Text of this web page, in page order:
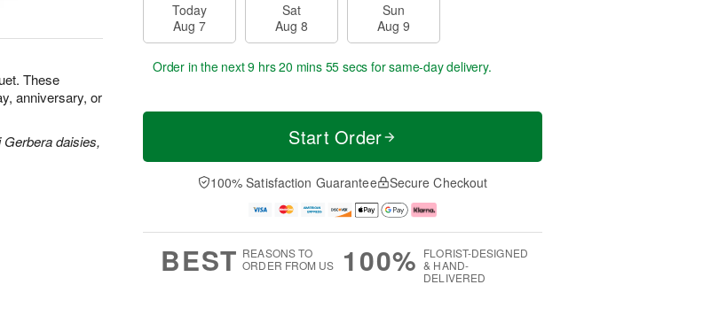
These
anniversary, or
daisies,
Today
Aug 7
Sat
Aug 8
Sun
Aug 9
Order in the next9 hrs 20 mins 54 secs for same-day delivery.
Start Order
100% Satisfaction Guarantee Secure Checkout
BEST REASONS TO
ORDER FROM US
100% FLORIST-DESIGNED
& HAND-
DELIVERED